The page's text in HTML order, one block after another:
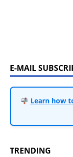
E-MAIL
Learn how
TRENDING